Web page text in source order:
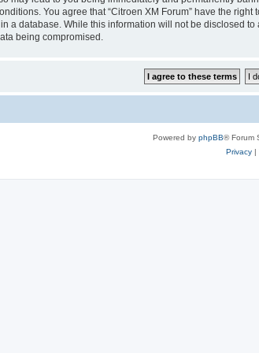
You agree that “Citroen XM Forum” have the
a database. While this information will not be disclosed
being compromised.
Powered by phpBB® Forum
Privacy|